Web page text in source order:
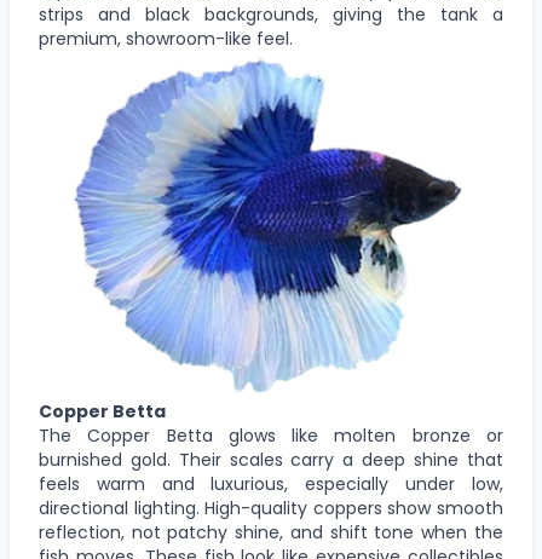
strips and black backgrounds, giving the tank a
premium, showroom-like feel.
Copper Betta
The Copper Betta glows like molten bronze or
burnished gold. Their scales carry a deep shine that
feels warm and luxurious, especially under low,
directional lighting. High-quality coppers show smooth
reflection, not patchy shine, and shift tone when the